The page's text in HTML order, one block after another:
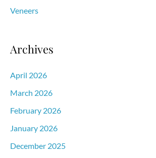
Veneers
Archives
April 2026
March 2026
February 2026
January 2026
December 2025